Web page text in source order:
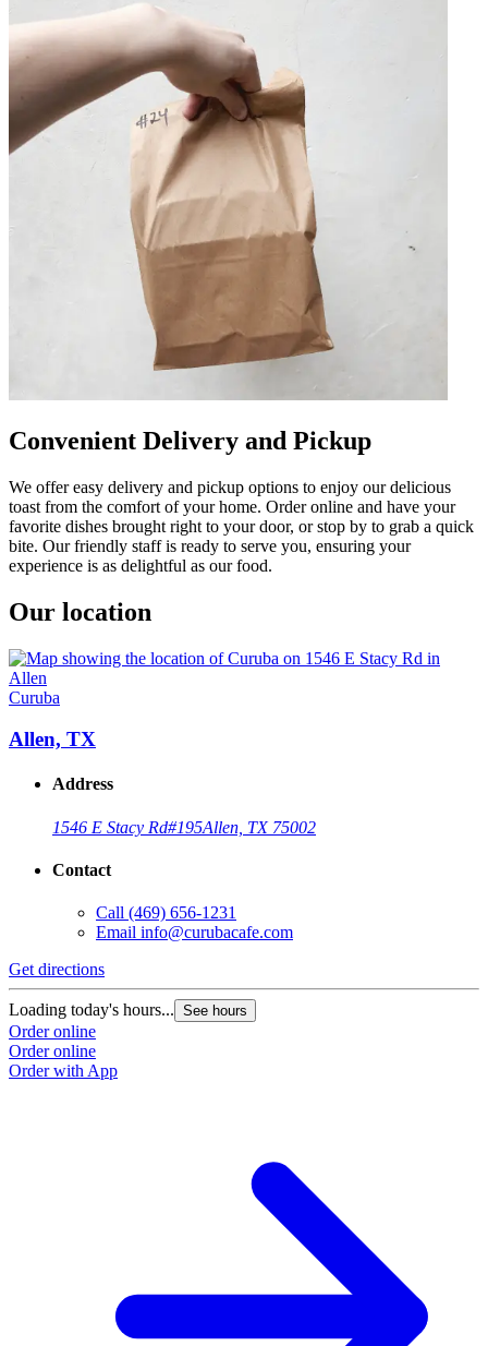
Convenient Delivery and Pickup
We offer easy delivery and pickup options to enjoy our delicious
toast from the comfort of your home. Order online and have your
favorite dishes brought right to your door, or stop by to grab a quick
bite. Our friendly staff is ready to serve you, ensuring your
experience is as delightful as our food.
Our location
Curuba
Allen, TX
Address
1546 E Stacy Rd#195Allen, TX 75002
Contact
Call (469) 656-1231
Email info@curubacafe.com
Get directions
Loading today's hours... See hours
Order online
Order online
Order with App